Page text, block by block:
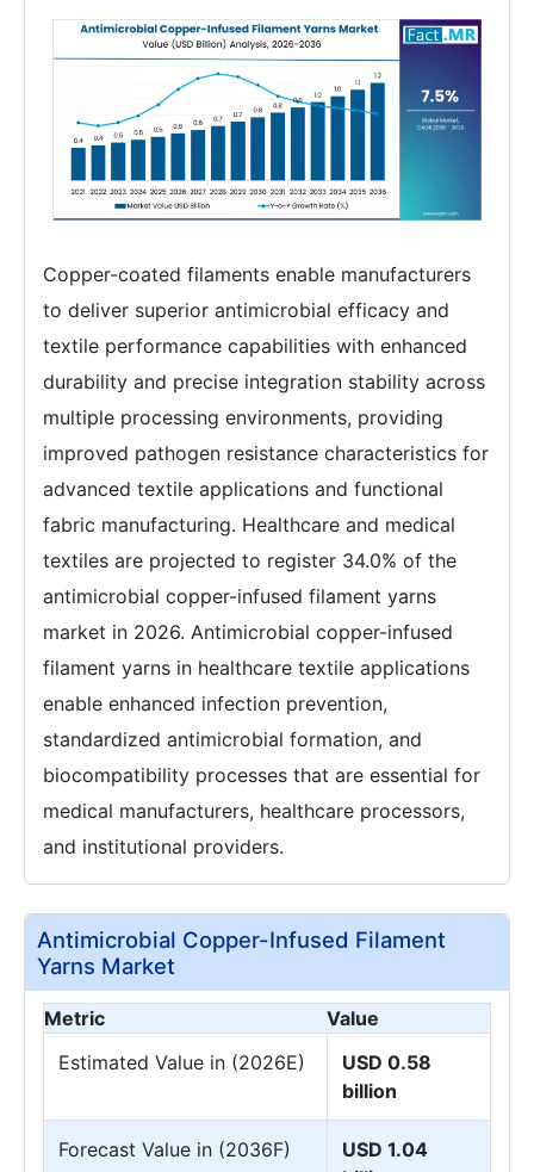
Copper-coated filaments enable manufacturers
to deliver superior antimicrobial efficacy and
textile performance capabilities with enhanced
durability and precise integration stability across
multiple processing environments, providing
improved pathogen resistance characteristics for
advanced textile applications and functional
fabric manufacturing. Healthcare and medical
textiles are projected to register 34.0% of the
antimicrobial copper-infused filament yarns
market in 2026. Antimicrobial copper-infused
filament yarns in healthcare textile applications
enable enhanced infection prevention,
standardized antimicrobial formation, and
biocompatibility processes that are essential for
medical manufacturers, healthcare processors,
and institutional providers.
Antimicrobial Copper-Infused Filament
Yarns Market
Metric
Value
Estimated Value in (2026E)
USD 0.58
billion
Forecast Value in (2036F)
USD 1.04